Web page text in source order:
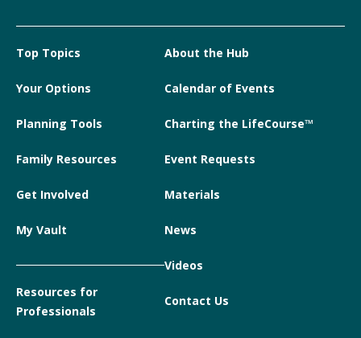
Top Topics
Your Options
Planning Tools
Family Resources
Get Involved
My Vault
Resources for
Professionals
About the Hub
Calendar of Events
Charting the LifeCourse™
Event Requests
Materials
News
Videos
Contact Us